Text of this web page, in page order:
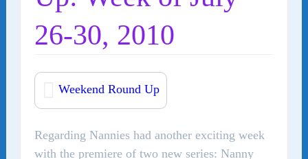
26-30, 2010
Weekend Round Up
Regarding Nannies had another exciting week
with the premiere of two new series: Nanny